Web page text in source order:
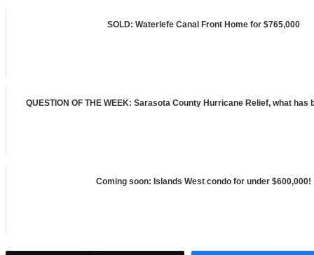
SOLD: Waterlefe Canal Front Home for $765,000
QUESTION OF THE WEEK: Sarasota County Hurricane Relief, what has
Coming soon: Islands West condo for under $600,000!